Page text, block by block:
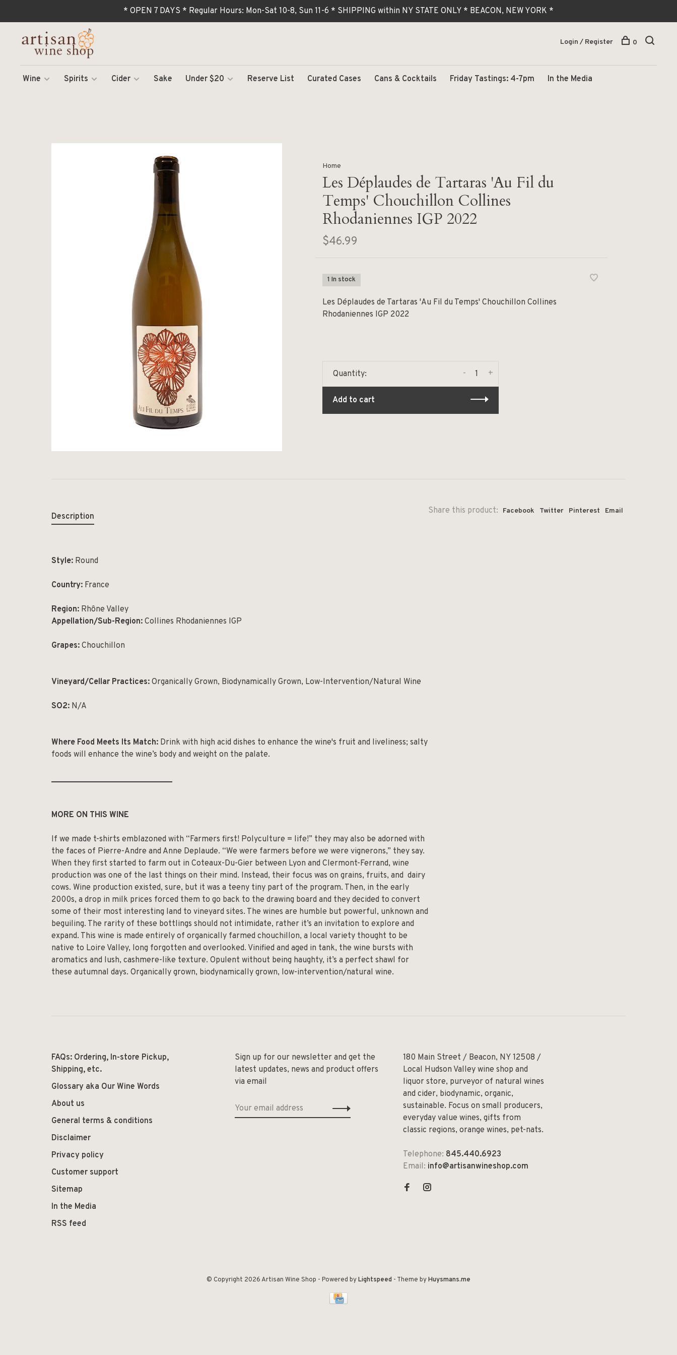
* OPEN 7 DAYS * Regular Hours: Mon-Sat 10-8, Sun 11-6 * SHIPPING within NY STATE ONLY * BEACON, NEW YORK *
Wine Spirits Cider Sake Under $20 Reserve List Curated Cases Cans & Cocktails Friday Tastings: 4-7pm In the Media
Login / Register 0
Home
Les Déplaudes de Tartaras 'Au Fil du
Temps' Chouchillon Collines
Rhodaniennes IGP 2022
$46.99
1 In stock
Les Déplaudes de Tartaras 'Au Fil du Temps' Chouchillon Collines
Rhodaniennes IGP 2022
Quantity: +
-
Add to cart
Share this product: Facebook Twitter Pinterest Email
Description
Style: Round
Country: France
Region: Rhône Valley
Appellation/Sub-Region: Collines Rhodaniennes IGP
Grapes: Chouchillon
Vineyard/Cellar Practices: Organically Grown, Biodynamically Grown, Low-Intervention/Natural Wine
SO2: N/A
Where Food Meets Its Match: Drink with high acid dishes to enhance the wine's fruit and liveliness; salty
foods will enhance the wine’s body and weight on the palate.
MORE ON THIS WINE
If we made t-shirts emblazoned with “Farmers first! Polyculture = life!” they may also be adorned with
the faces of Pierre-Andre and Anne Deplaude. “We were farmers before we were vignerons,” they say.
When they first started to farm out in Coteaux-Du-Gier between Lyon and Clermont-Ferrand, wine
production was one of the last things on their mind. Instead, their focus was on grains, fruits, and dairy
cows. Wine production existed, sure, but it was a teeny tiny part of the program. Then, in the early
2000s, a drop in milk prices forced them to go back to the drawing board and they decided to convert
some of their most interesting land to vineyard sites. The wines are humble but powerful, unknown and
beguiling. The rarity of these bottlings should not intimidate, rather it’s an invitation to explore and
expand. This wine is made entirely of organically farmed chouchillon, a local variety thought to be
native to Loire Valley, long forgotten and overlooked. Vinified and aged in tank, the wine bursts with
aromatics and lush, cashmere-like texture. Opulent without being haughty, it’s a perfect shawl for
these autumnal days. Organically grown, biodynamically grown, low-intervention/natural wine.
FAQs: Ordering, In-store Pickup,
Shipping, etc.
Glossary aka Our Wine Words
About us
General terms & conditions
Disclaimer
Privacy policy
Customer support
Sitemap
In the Media
RSS feed
Sign up for our newsletter and get the
latest updates, news and product offers
via email
180 Main Street / Beacon, NY 12508 /
Local Hudson Valley wine shop and
liquor store, purveyor of natural wines
and cider, biodynamic, organic,
sustainable. Focus on small producers,
everyday value wines, gifts from
classic regions, orange wines, pet-nats.
Telephone: 845.440.6923
Email: info@artisanwineshop.com
© Copyright 2026 Artisan Wine Shop - Powered byLightspeed - Theme byHuysmans.me